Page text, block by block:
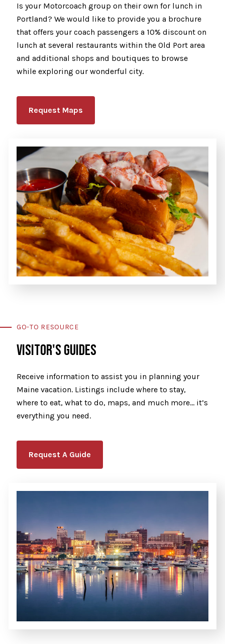
Is your Motorcoach group on their own for lunch in
Portland? We would like to provide you a brochure
that offers your coach passengers a 10% discount on
lunch at several restaurants within the Old Port area
and additional shops and boutiques to browse
while exploring our wonderful city.
Request Maps
GO-TO RESOURCE
VISITOR'S GUIDES
Receive information to assist you in planning your
Maine vacation. Listings include where to stay,
where to eat, what to do, maps, and much more… it’s
everything you need.
Request A Guide